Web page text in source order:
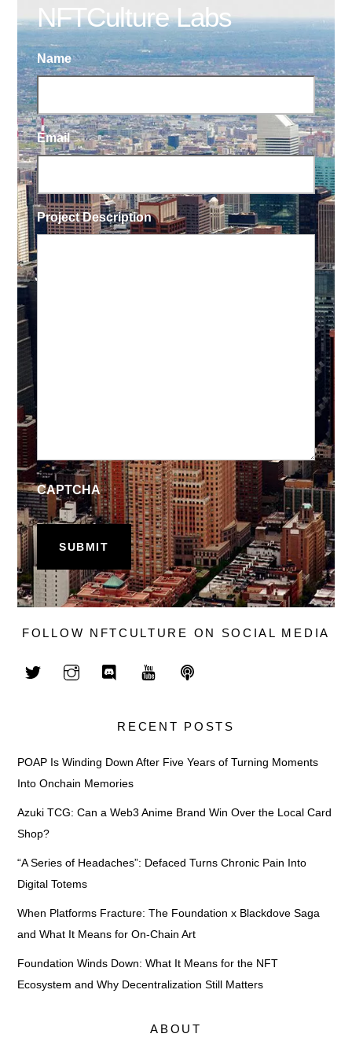
NFTCulture Labs
Name
Email
Project Description
CAPTCHA
FOLLOW NFTCULTURE ON SOCIAL MEDIA
RECENT POSTS
POAP Is Winding Down After Five Years of Turning Moments
Into Onchain Memories
Azuki TCG: Can a Web3 Anime Brand Win Over the Local Card
Shop?
“A Series of Headaches”: Defaced Turns Chronic Pain Into
Digital Totems
When Platforms Fracture: The Foundation x Blackdove Saga
and What It Means for On-Chain Art
Foundation Winds Down: What It Means for the NFT
Ecosystem and Why Decentralization Still Matters
ABOUT